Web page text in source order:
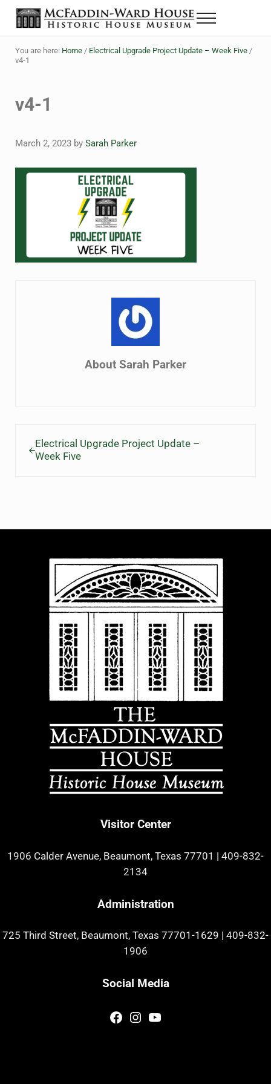
Skip to main content
Skip to header right navigation
Skip to site footer
The McFaddin-Ward House
Historic House Museum in Beaumont, Texas
Menu
You are here: Home / Electrical Upgrade Project Update – Week Five /
v4-1
v4-1
March 2, 2023 by Sarah Parker
About Sarah Parker
Electrical Upgrade Project Update –
Week Five
Visitor Center
1906 Calder Avenue, Beaumont, Texas 77701 | 409-832-
2134
Administration
725 Third Street, Beaumont, Texas 77701-1629
409-832-
1906
Social Media
Facebook
Instagram
YouTube